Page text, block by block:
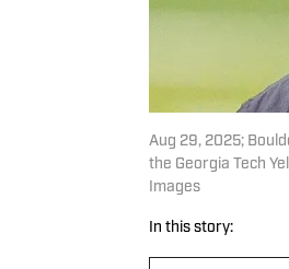
Aug 29, 2025;
the Georgia Tech
Images
In this story: